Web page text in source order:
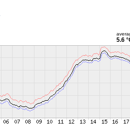
5.6